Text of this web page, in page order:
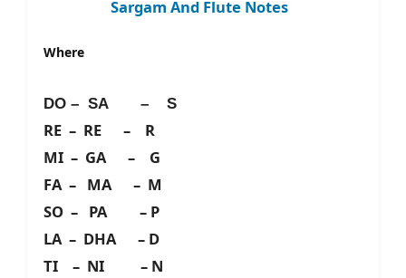
Sargam And Flute Notes
Where
DO – SA – S
RE – RE – R
MI – GA – G
FA – MA – M
SO – PA – P
LA – DHA – D
TI – NI – N